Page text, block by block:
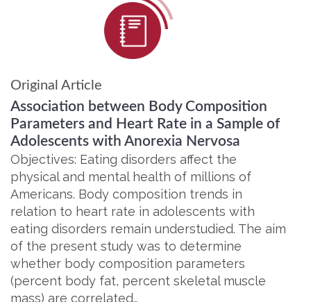
Original Article
Association between Body Composition
Parameters and Heart Rate in a Sample of
Adolescents with Anorexia Nervosa
Objectives: Eating disorders affect the
physical and mental health of millions of
Americans. Body composition trends in
relation to heart rate in adolescents with
eating disorders remain understudied. The aim
of the present study was to determine
whether body composition parameters
(percent body fat, percent skeletal muscle
mass) are correlated…